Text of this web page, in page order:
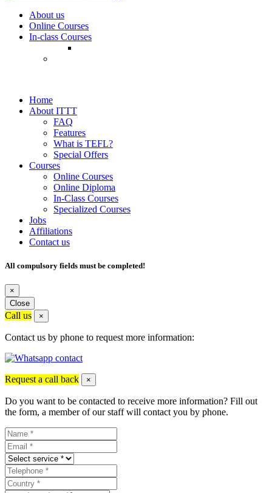
About us
Online Courses
In-class Courses
Home
About ITTT
FAQ
Features
What is TEFL?
Special Offers
Courses
Online Courses
Online Diploma
In-Class Courses
Specialized Courses
Jobs
Affiliations
Contact us
All compulsory fields must be completed!
×
Close
Call us ×
Contact us by phone to request more information:
Request a call back ×
Do you want to be contacted to receive more information? Fill out
the form, a member of our staff will contact you by phone.